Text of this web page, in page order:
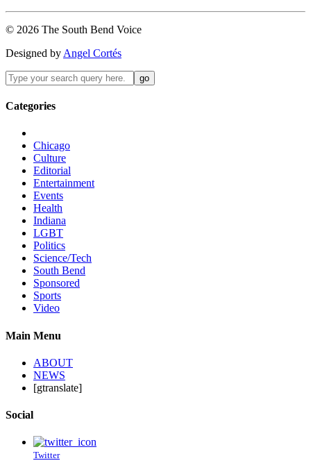
© 2026 The South Bend Voice
Designed by Angel Cortés
Categories
Chicago
Culture
Editorial
Entertainment
Events
Health
Indiana
LGBT
Politics
Science/Tech
South Bend
Sponsored
Sports
Video
Main Menu
ABOUT
NEWS
[gtranslate]
Social
Twitter